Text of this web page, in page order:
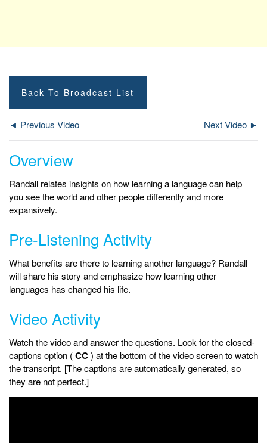
Back To Broadcast List
◄ Previous Video Next Video ►
Overview
Randall relates insights on how learning a language can help
you see the world and other people differently and more
expansively.
Pre-Listening Activity
What benefits are there to learning another language? Randall
will share his story and emphasize how learning other
languages has changed his life.
Video Activity
Watch the video and answer the questions. Look for the closed-
captions option (CC) at the bottom of the video screen to watch
the transcript. [The captions are automatically generated, so
they are not perfect.]